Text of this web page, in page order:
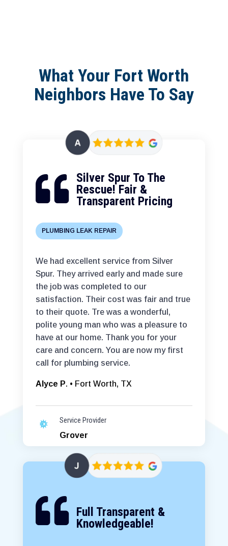
What Your Fort Worth
Neighbors Have To Say
 Silver Spur To The
Rescue! Fair &
Transparent Pricing
PLUMBING LEAK REPAIR
We had excellent service from Silver
Spur. They arrived early and made sure
the job was completed to our
satisfaction. Their cost was fair and true
to their quote. Tre was a wonderful,
polite young man who was a pleasure to
have at our home. Thank you for your
care and concern. You are now my first
call for plumbing service.
Alyce P. • Fort Worth, TX
Service Provider
Grover
 Full Transparent &
Knowledgeable!